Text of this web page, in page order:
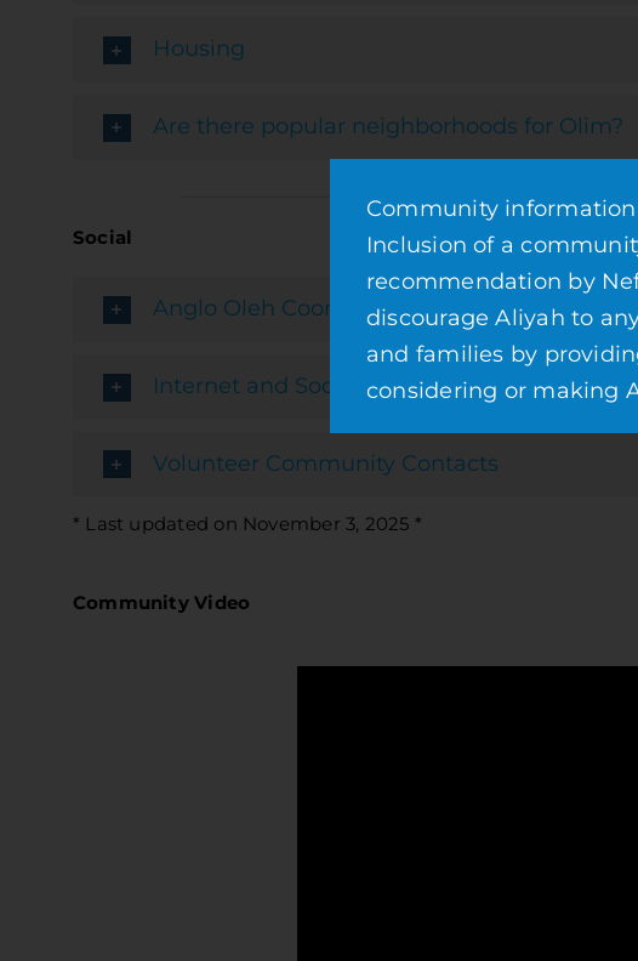
Housing
Are there popular neighborhoods for Olim?
Social
Anglo Oleh Coordinators
Internet and Social Media Resources
Volunteer Community Contacts
* Last updated on November 3, 2025 *
Community Video
Community
Inclusion of a
recommendation by
discourage Aliyah to
and families by
considering or making